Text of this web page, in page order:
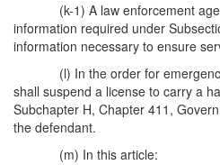
(k-1) A law enforcement
information required under
information necessary to ensure
(l) In the order for
shall suspend a license to carry a
Subchapter H, Chapter 411,
the defendant.
(m) In this article: